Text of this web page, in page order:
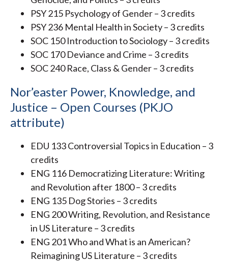
PSY 215 Psychology of Gender – 3 credits
PSY 236 Mental Health in Society – 3 credits
SOC 150 Introduction to Sociology – 3 credits
SOC 170 Deviance and Crime – 3 credits
SOC 240 Race, Class & Gender – 3 credits
Nor’easter Power, Knowledge, and
Justice – Open Courses (PKJO
attribute)
EDU 133 Controversial Topics in Education – 3
credits
ENG 116 Democratizing Literature: Writing
and Revolution after 1800 – 3 credits
ENG 135 Dog Stories – 3 credits
ENG 200 Writing, Revolution, and Resistance
in US Literature – 3 credits
ENG 201 Who and What is an American?
Reimagining US Literature – 3 credits